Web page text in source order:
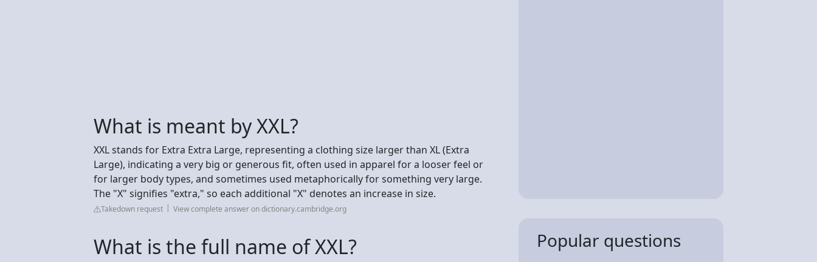
What is meant by XXL?
XXL stands for Extra Extra Large, representing a clothing size larger than XL (Extra
Large), indicating a very big or generous fit, often used in apparel for a looser feel or
for larger body types, and sometimes used metaphorically for something very large.
The "X" signifies "extra," so each additional "X" denotes an increase in size.
Takedown request View complete answer on dictionary.cambridge.org
What is the full name of XXL? Popular questions